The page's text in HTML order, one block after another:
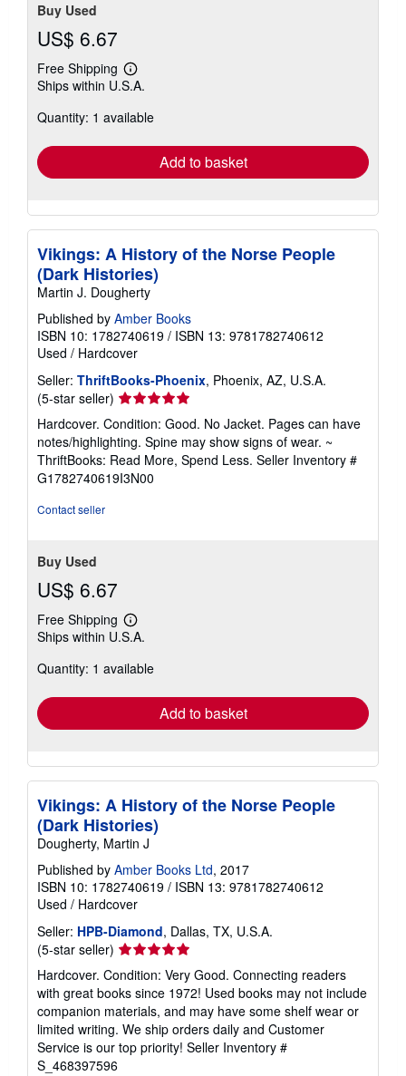
Buy Used
US$ 6.67
Free Shipping
Learn
more
shipping
Ships within U.S.A.
Quantity: 1 available
Add to basket
Vikings: A History of the Norse People
(Dark Histories)
Martin J. Dougherty
Published by Amber Books
ISBN 10: 1782740619 / ISBN 13: 9781782740612
Used / Hardcover
Seller: ThriftBooks-Phoenix, Phoenix, AZ, U.S.A.
(5-star seller) Seller
rating
5
out
of
5
Hardcover. Condition: Good. No Jacket. Pages can have
notes/highlighting. Spine may show signs of wear. ~
ThriftBooks: Read More, Spend Less. Seller Inventory #
G1782740619I3N00
Contact seller
Buy Used
US$ 6.67
Free Shipping
Learn
more
shipping
Ships within U.S.A.
Quantity: 1 available
Add to basket
Vikings: A History of the Norse People
(Dark Histories)
Dougherty, Martin J
Published by Amber Books Ltd, 2017
ISBN 10: 1782740619 / ISBN 13: 9781782740612
Used / Hardcover
Seller: HPB-Diamond, Dallas, TX, U.S.A.
(5-star seller) Seller
rating
5
out
of
5
stars
Hardcover. Condition: Very Good. Connecting readers
with great books since 1972! Used books may not include
companion materials, and may have some shelf wear or
limited writing. We ship orders daily and Customer
Service is our top priority! Seller Inventory #
S_468397596